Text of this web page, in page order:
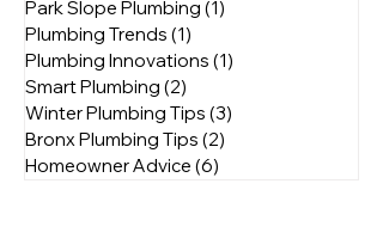
Rooter Services(2)2 posts
Fall Plumbing Tips(2)
Park Slope Plumbing(1)1 post
Plumbing Trends(1)
Plumbing Innovations (1)
Smart Plumbing (2)2 posts
Winter Plumbing Tips(3)